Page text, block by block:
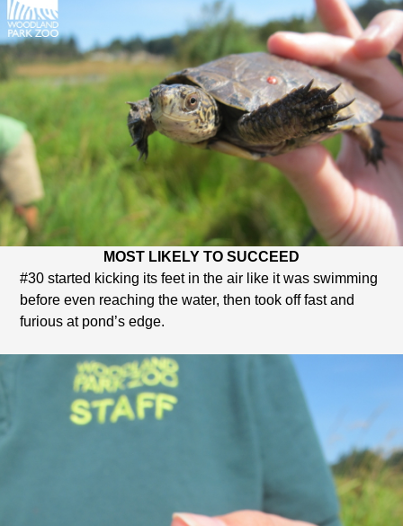
MOST LIKELY TO SUCCEED
#30 started kicking its feet in the air like it was swimming
before even reaching the water, then took off fast and
furious at pond’s edge.